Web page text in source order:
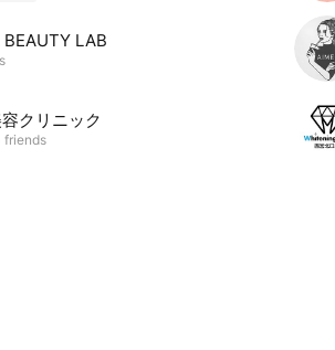
BEAUTY LAB
クリニック
friends